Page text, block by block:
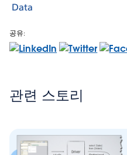
Data
공유:
관련 스토리